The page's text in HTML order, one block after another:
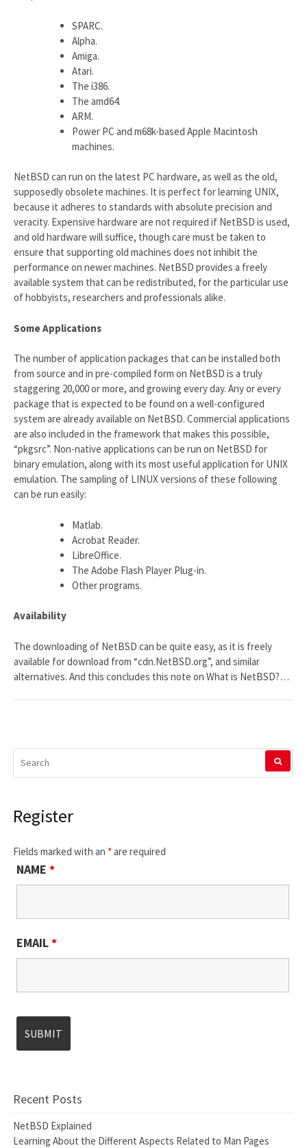
SPARC.
Alpha.
Amiga.
Atari.
The i386.
The amd64.
ARM.
Power PC and m68k-based Apple Macintosh
machines.
NetBSD can run on the latest PC hardware, as well as the old,
supposedly obsolete machines. It is perfect for learning UNIX,
because it adheres to standards with absolute precision and
veracity. Expensive hardware are not required if NetBSD is used,
and old hardware will suffice, though care must be taken to
ensure that supporting old machines does not inhibit the
performance on newer machines. NetBSD provides a freely
available system that can be redistributed, for the particular use
of hobbyists, researchers and professionals alike.
Some Applications
The number of application packages that can be installed both
from source and in pre-compiled form on NetBSD is a truly
staggering 20,000 or more, and growing every day. Any or every
package that is expected to be found on a well-configured
system are already available on NetBSD. Commercial applications
are also included in the framework that makes this possible,
“pkgsrc”. Non-native applications can be run on NetBSD for
binary emulation, along with its most useful application for UNIX
emulation. The sampling of LINUX versions of these following
can be run easily:
Matlab.
Acrobat Reader.
LibreOffice.
The Adobe Flash Player Plug-in.
Other programs.
Availability
The downloading of NetBSD can be quite easy, as it is freely
available for download from “cdn.NetBSD.org”, and similar
alternatives. And this concludes this note on What is NetBSD?…
FOR:
Register
Fields marked with an *are required
NAME *
EMAIL*
Recent Posts
NetBSD Explained
Learning About the Different Aspects Related to Man Pages